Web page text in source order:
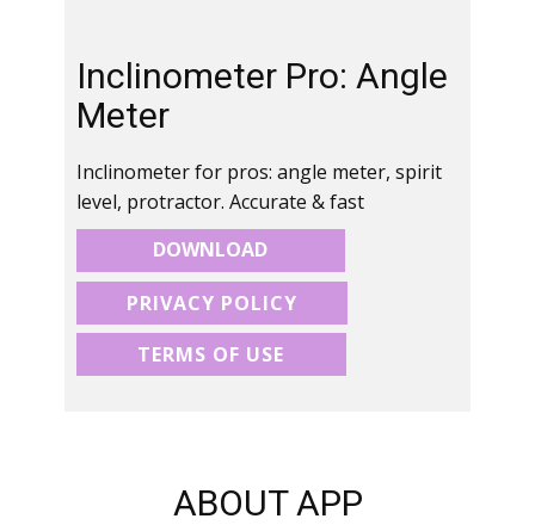
Inclinometer Pro: Angle
Meter
Inclinometer for pros: angle meter, spirit
level, protractor. Accurate & fast
DOWNLOAD
PRIVACY POLICY
TERMS OF USE
ABOUT APP